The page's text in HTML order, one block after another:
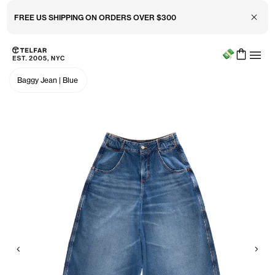
FREE US SHIPPING ON ORDERS OVER $300 Close
Skip to main content
Accessibility information
Menu
Baggy Jean | Blue
Previous